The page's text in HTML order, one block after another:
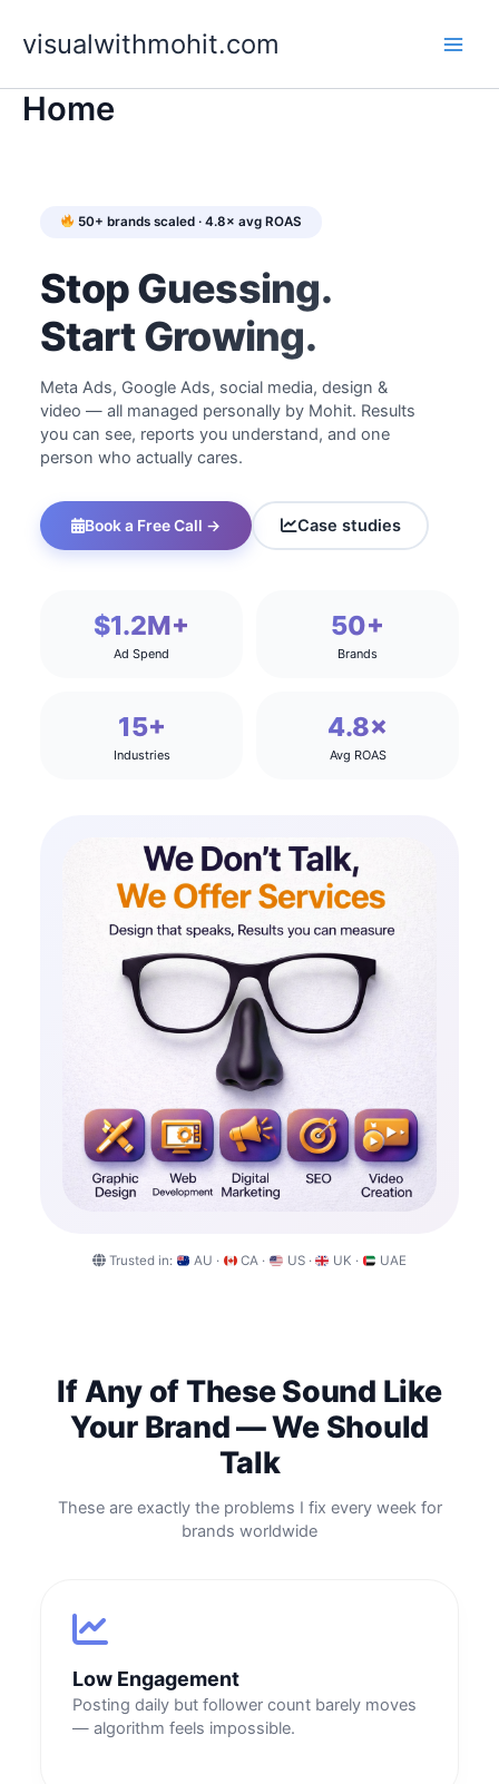
content
visualwithmohit.com
Home
50+ brands scaled · 4.8× avg ROAS
Stop Guessing.
Start Growing.
Meta Ads, Google Ads, social media, design &
video — all managed personally by Mohit. Results
you can see, reports you understand, and one
person who actually cares.
Book a Free Call → Case studies
$1.2M+
Ad Spend
50+
Brands
15+
Industries
4.8×
Avg ROAS
Trusted in: AU · CA · US · UK · UAE
If Any of These Sound Like
Your Brand — We Should
Talk
These are exactly the problems I fix every week for
brands worldwide
Low Engagement
Posting daily but follower count barely moves
— algorithm feels impossible.